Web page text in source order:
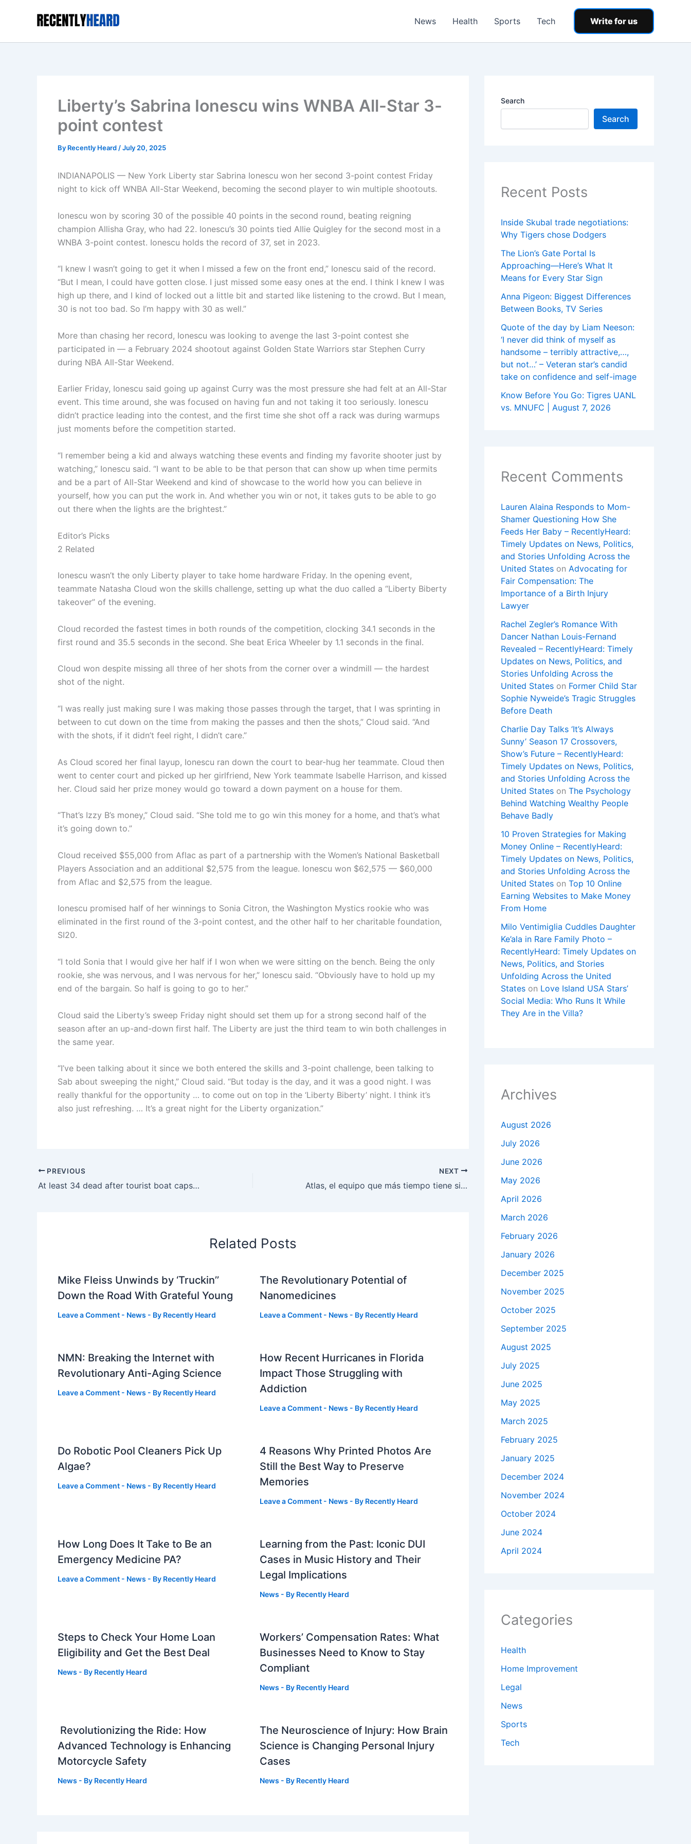
News Health Sports Tech Write for us
Liberty’s Sabrina Ionescu wins WNBA All-Star 3-
point contest
By Recently Heard /July 20, 2025
INDIANAPOLIS — New York Liberty star Sabrina Ionescu won her second 3-point contest Friday
night to kick off WNBA All-Star Weekend, becoming the second player to win multiple shootouts.
Ionescu won by scoring 30 of the possible 40 points in the second round, beating reigning
champion Allisha Gray, who had 22. Ionescu’s 30 points tied Allie Quigley for the second most in a
WNBA 3-point contest. Ionescu holds the record of 37, set in 2023.
“I knew I wasn’t going to get it when I missed a few on the front end,” Ionescu said of the record.
“But I mean, I could have gotten close. I just missed some easy ones at the end. I think I knew I was
high up there, and I kind of locked out a little bit and started like listening to the crowd. But I mean,
30 is not too bad. So I’m happy with 30 as well.”
More than chasing her record, Ionescu was looking to avenge the last 3-point contest she
participated in — a February 2024 shootout against Golden State Warriors star Stephen Curry
during NBA All-Star Weekend.
Earlier Friday, Ionescu said going up against Curry was the most pressure she had felt at an All-Star
event. This time around, she was focused on having fun and not taking it too seriously. Ionescu
didn’t practice leading into the contest, and the first time she shot off a rack was during warmups
just moments before the competition started.
“I remember being a kid and always watching these events and finding my favorite shooter just by
watching,” Ionescu said. “I want to be able to be that person that can show up when time permits
and be a part of All-Star Weekend and kind of showcase to the world how you can believe in
yourself, how you can put the work in. And whether you win or not, it takes guts to be able to go
out there when the lights are the brightest.”
Editor’s Picks
2 Related
Ionescu wasn’t the only Liberty player to take home hardware Friday. In the opening event,
teammate Natasha Cloud won the skills challenge, setting up what the duo called a “Liberty Biberty
takeover” of the evening.
Cloud recorded the fastest times in both rounds of the competition, clocking 34.1 seconds in the
first round and 35.5 seconds in the second. She beat Erica Wheeler by 1.1 seconds in the final.
Cloud won despite missing all three of her shots from the corner over a windmill — the hardest
shot of the night.
“I was really just making sure I was making those passes through the target, that I was sprinting in
between to cut down on the time from making the passes and then the shots,” Cloud said. “And
with the shots, if it didn’t feel right, I didn’t care.”
As Cloud scored her final layup, Ionescu ran down the court to bear-hug her teammate. Cloud then
went to center court and picked up her girlfriend, New York teammate Isabelle Harrison, and kissed
her. Cloud said her prize money would go toward a down payment on a house for them.
“That’s Izzy B’s money,” Cloud said. “She told me to go win this money for a home, and that’s what
it’s going down to.”
Cloud received $55,000 from Aflac as part of a partnership with the Women’s National Basketball
Players Association and an additional $2,575 from the league. Ionescu won $62,575 — $60,000
from Aflac and $2,575 from the league.
Ionescu promised half of her winnings to Sonia Citron, the Washington Mystics rookie who was
eliminated in the first round of the 3-point contest, and the other half to her charitable foundation,
SI20.
“I told Sonia that I would give her half if I won when we were sitting on the bench. Being the only
rookie, she was nervous, and I was nervous for her,” Ionescu said. “Obviously have to hold up my
end of the bargain. So half is going to go to her.”
Cloud said the Liberty’s sweep Friday night should set them up for a strong second half of the
season after an up-and-down first half. The Liberty are just the third team to win both challenges in
the same year.
“I’ve been talking about it since we both entered the skills and 3-point challenge, been talking to
Sab about sweeping the night,” Cloud said. “But today is the day, and it was a good night. I was
really thankful for the opportunity … to come out on top in the ‘Liberty Biberty’ night. I think it’s
also just refreshing. … It’s a great night for the Liberty organization.”
PREVIOUS
At least 34 dead after tourist boat capsizes in Vietnam’s Ha Long Bay
NEXT
Atlas, el equipo que más tiempo tiene sin perder contra Cruz Azul
Related Posts
Mike Fleiss Unwinds by ‘Truckin’’
Down the Road With Grateful Young
Leave a Comment - News - By Recently Heard
The Revolutionary Potential of
Nanomedicines
Leave a Comment - News - By Recently Heard
NMN: Breaking the Internet with
Revolutionary Anti-Aging Science
Leave a Comment - News - By Recently Heard
How Recent Hurricanes in Florida
Impact Those Struggling with
Addiction
Leave a Comment - News - By Recently Heard
Do Robotic Pool Cleaners Pick Up
Algae?
Leave a Comment - News - By Recently Heard
4 Reasons Why Printed Photos Are
Still the Best Way to Preserve
Memories
Leave a Comment - News - By Recently Heard
How Long Does It Take to Be an
Emergency Medicine PA?
Leave a Comment - News - By Recently Heard
Learning from the Past: Iconic DUI
Cases in Music History and Their
Legal Implications
News - By Recently Heard
Steps to Check Your Home Loan
Eligibility and Get the Best Deal
News - By Recently Heard
Workers’ Compensation Rates: What
Businesses Need to Know to Stay
Compliant
News - By Recently Heard
Revolutionizing the Ride: How
Advanced Technology is Enhancing
Motorcycle Safety
News - By Recently Heard
The Neuroscience of Injury: How Brain
Science is Changing Personal Injury
Cases
News - By Recently Heard
Search
Search
Recent Posts
Inside Skubal trade negotiations:
Why Tigers chose Dodgers
The Lion’s Gate Portal Is
Approaching—Here’s What It
Means for Every Star Sign
Anna Pigeon: Biggest Differences
Between Books, TV Series
Quote of the day by Liam Neeson:
‘I never did think of myself as
handsome – terribly attractive,…,
but not…’ – Veteran star’s candid
take on confidence and self-image
Know Before You Go: Tigres UANL
vs. MNUFC | August 7, 2026
Recent Comments
Lauren Alaina Responds to Mom-
Shamer Questioning How She
Feeds Her Baby – RecentlyHeard:
Timely Updates on News, Politics,
and Stories Unfolding Across the
United States on Advocating for
Fair Compensation: The
Importance of a Birth Injury
Lawyer
Rachel Zegler’s Romance With
Dancer Nathan Louis-Fernand
Revealed – RecentlyHeard: Timely
Updates on News, Politics, and
Stories Unfolding Across the
United States on Former Child Star
Sophie Nyweide’s Tragic Struggles
Before Death
Charlie Day Talks ‘It’s Always
Sunny’ Season 17 Crossovers,
Show’s Future – RecentlyHeard:
Timely Updates on News, Politics,
and Stories Unfolding Across the
United States on The Psychology
Behind Watching Wealthy People
Behave Badly
10 Proven Strategies for Making
Money Online – RecentlyHeard:
Timely Updates on News, Politics,
and Stories Unfolding Across the
United States on Top 10 Online
Earning Websites to Make Money
From Home
Milo Ventimiglia Cuddles Daughter
Ke’ala in Rare Family Photo –
RecentlyHeard: Timely Updates on
News, Politics, and Stories
Unfolding Across the United
States on Love Island USA Stars’
Social Media: Who Runs It While
They Are in the Villa?
Archives
August 2026
July 2026
June 2026
May 2026
April 2026
March 2026
February 2026
January 2026
December 2025
November 2025
October 2025
September 2025
August 2025
July 2025
June 2025
May 2025
March 2025
February 2025
January 2025
December 2024
November 2024
October 2024
June 2024
April 2024
Categories
Health
Home Improvement
Legal
News
Sports
Tech